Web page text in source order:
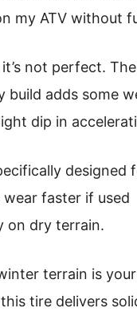
my ATV without
not perfect. The
build adds some
dip in
designed
faster if used
on dry terrain.
terrain is
tire delivers